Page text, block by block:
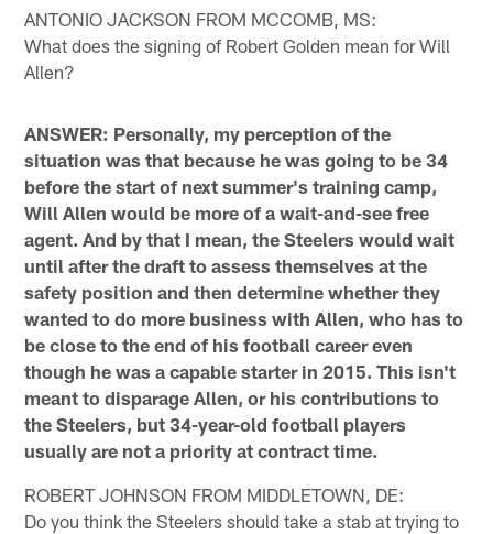
ANTONIO JACKSON FROM MCCOMB, MS:
What does the signing of Robert Golden mean for Will
Allen?
ANSWER: Personally, my perception of the
situation was that because he was going to be 34
before the start of next summer's training camp,
Will Allen would be more of a wait-and-see free
agent. And by that I mean, the Steelers would wait
until after the draft to assess themselves at the
safety position and then determine whether they
wanted to do more business with Allen, who has to
be close to the end of his football career even
though he was a capable starter in 2015. This isn't
meant to disparage Allen, or his contributions to
the Steelers, but 34-year-old football players
usually are not a priority at contract time.
ROBERT JOHNSON FROM MIDDLETOWN, DE:
Do you think the Steelers should take a stab at trying to